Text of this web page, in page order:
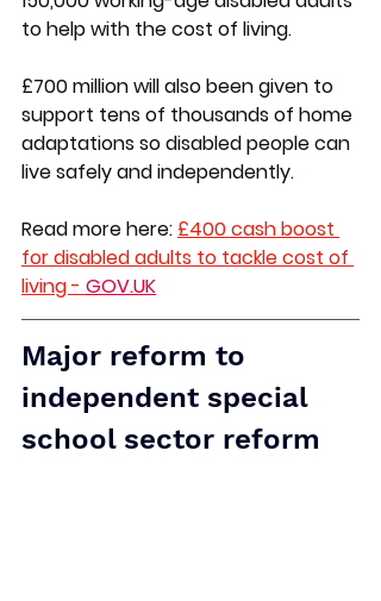
to help with the cost of living.
£700 million will also been given to
support tens of thousands of home
adaptations so disabled people can
live safely and independently.
Read more here: £400 cash boost
for disabled adults to tackle cost of
living - GOV.UK
Major reform to
independent special
school sector reform